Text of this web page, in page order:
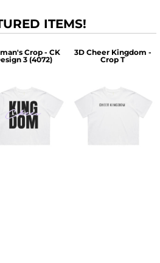
ITEMS!
Crop - CK
3 (4072)
3D Cheer Kingdom -
Crop T
$30.00